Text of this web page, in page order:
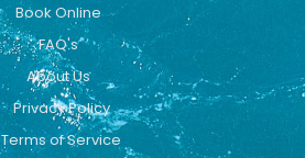
Book Online
FAQ's
About Us
Privacy Policy
Terms of Service